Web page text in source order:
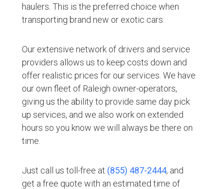
haulers. This is the preferred choice when
transporting brand new or exotic cars.
Our extensive network of drivers and service
providers allows us to keep costs down and
offer realistic prices for our services. We have
our own fleet of Raleigh owner-operators,
giving us the ability to provide same day pick
up services, and we also work on extended
hours so you know we will always be there on
time.
Just call us toll-free at (855) 487-2444, and
get a free quote with an estimated time of